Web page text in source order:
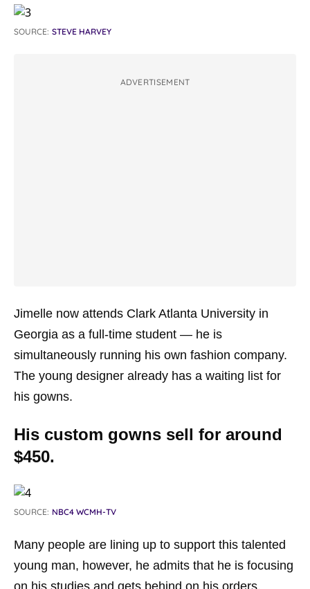
SOURCE: STEVE HARVEY
ADVERTISEMENT
Jimelle now attends Clark Atlanta University in
Georgia as a full-time student — he is
simultaneously running his own fashion company.
The young designer already has a waiting list for
his gowns.
His custom gowns sell for around
$450.
SOURCE: NBC4 WCMH-TV
Many people are lining up to support this talented
young man, however, he admits that he is focusing
on his studies and gets behind on his orders,